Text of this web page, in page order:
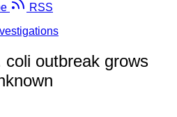
RSS
coli outbreak grows